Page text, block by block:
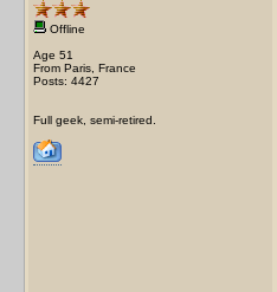
Offline
Age 51
From Paris, France
Posts: 4427
Full geek, semi-retired.